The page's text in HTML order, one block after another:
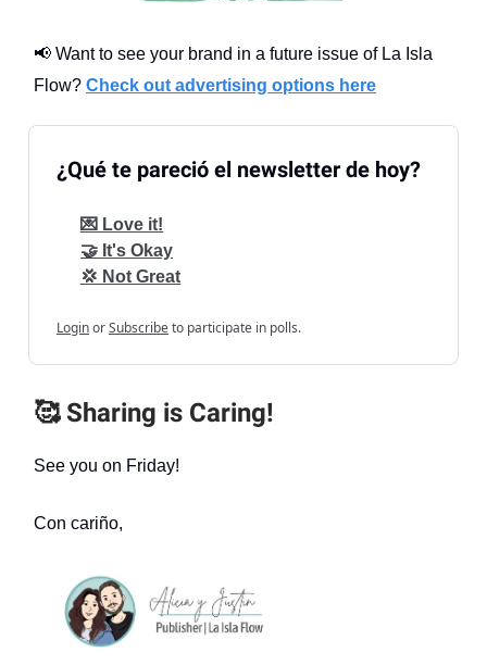
📢 Want to see your brand in a future issue of La Isla
Flow? Check out advertising options here
¿Qué te pareció el newsletter de hoy?
💌 Love it!
🤝 It's Okay
💢 Not Great
LoginorSubscribeto participate in polls.
🥰 Sharing is Caring!
See you on Friday!
Con cariño,